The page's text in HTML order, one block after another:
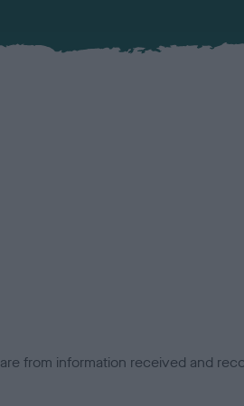
from information received and